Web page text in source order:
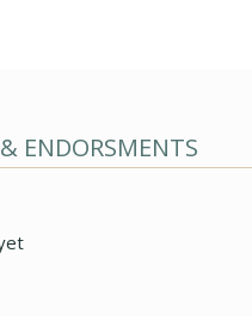
ENDORSMENTS